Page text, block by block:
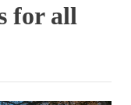
for all